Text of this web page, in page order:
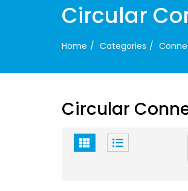
Circular
Home Categories
Circular